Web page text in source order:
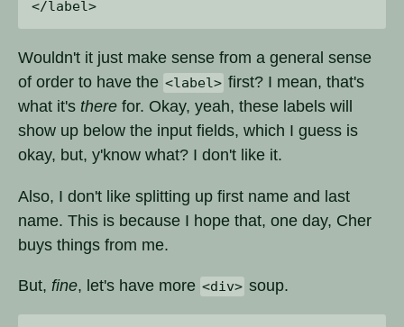
Wouldn't it just make sense from a general sense
of order to have the <label> first? I mean, that's
what it's there for. Okay, yeah, these labels will
show up below the input fields, which I guess is
okay, but, y'know what? I don't like it.
Also, I don't like splitting up first name and last
name. This is because I hope that, one day, Cher
buys things from me.
But, fine, let's have more <div> soup.